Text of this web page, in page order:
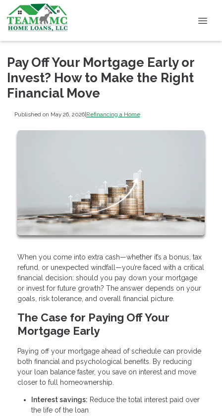
Pay Off Your Mortgage Early or
Invest? How to Make the Right
Financial Move
Published on May 26, 2026|Refinancing a Home
When you come into extra cash—whether it’s a bonus, tax
refund, or unexpected windfall—you’re faced with a critical
financial decision: should you pay down your mortgage
or invest for future growth? The answer depends on your
goals, risk tolerance, and overall financial picture.
The Case for Paying Off Your
Mortgage Early
Paying off your mortgage ahead of schedule can provide
both financial and psychological benefits. By reducing
your loan balance faster, you save on interest and move
closer to full homeownership.
Interest savings: Reduce the total interest paid over
the life of the loan